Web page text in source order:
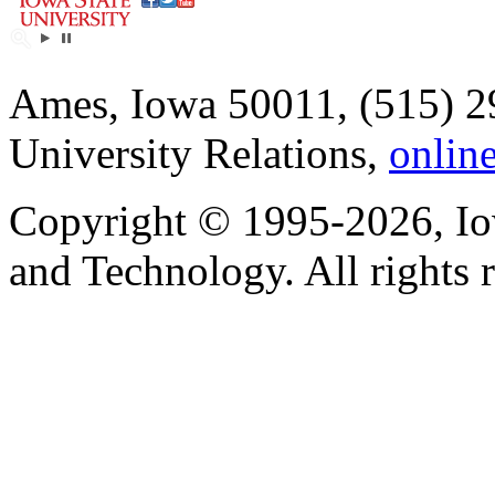
Ames, Iowa 50011, (515)
University Relations,
Copyright © 1995-2026,
and Technology. All rights